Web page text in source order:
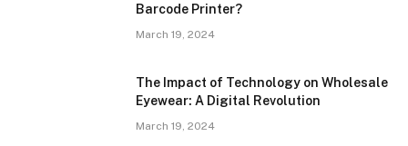
Barcode Printer?
March 19, 2024
The Impact of Technology on Wholesale
Eyewear: A Digital Revolution
March 19, 2024